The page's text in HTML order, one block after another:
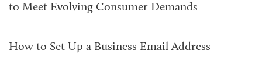
to Meet Evolving Consumer Demands
How to Set Up a Business Email Address